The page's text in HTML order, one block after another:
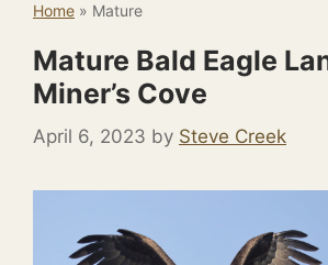
Home » Mature
Mature Bald Eagle
Miner’s Cove
April 6, 2023 by Steve Creek